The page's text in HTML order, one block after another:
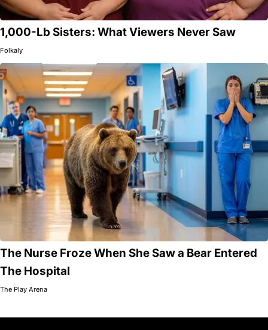
1,000-Lb Sisters: What Viewers Never Saw
Folkaly
The Nurse Froze When She Saw a Bear Entered
The Hospital
The Play Arena